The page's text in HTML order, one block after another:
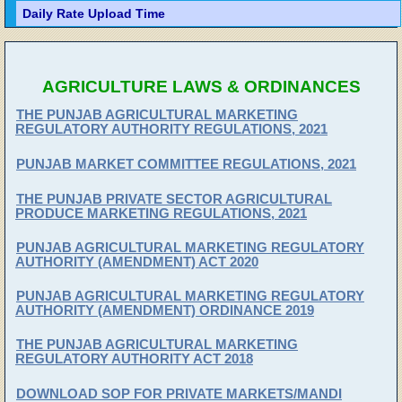
Daily Rate Upload Time
AGRICULTURE LAWS & ORDINANCES
THE PUNJAB AGRICULTURAL MARKETING
REGULATORY AUTHORITY REGULATIONS, 2021
PUNJAB MARKET COMMITTEE REGULATIONS, 2021
THE PUNJAB PRIVATE SECTOR AGRICULTURAL
PRODUCE MARKETING REGULATIONS, 2021
PUNJAB AGRICULTURAL MARKETING REGULATORY
AUTHORITY (AMENDMENT) ACT 2020
PUNJAB AGRICULTURAL MARKETING REGULATORY
AUTHORITY (AMENDMENT) ORDINANCE 2019
THE PUNJAB AGRICULTURAL MARKETING
REGULATORY AUTHORITY ACT 2018
DOWNLOAD SOP FOR PRIVATE MARKETS/MANDI